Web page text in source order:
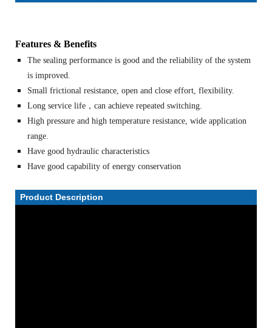
Features & Benefits
The sealing performance is good and the reliability of the system
is improved.
Small frictional resistance, open and close effort, flexibility.
Long service life，can achieve repeated switching.
High pressure and high temperature resistance, wide application
range.
Have good hydraulic characteristics
Have good capability of energy conservation
Product Description